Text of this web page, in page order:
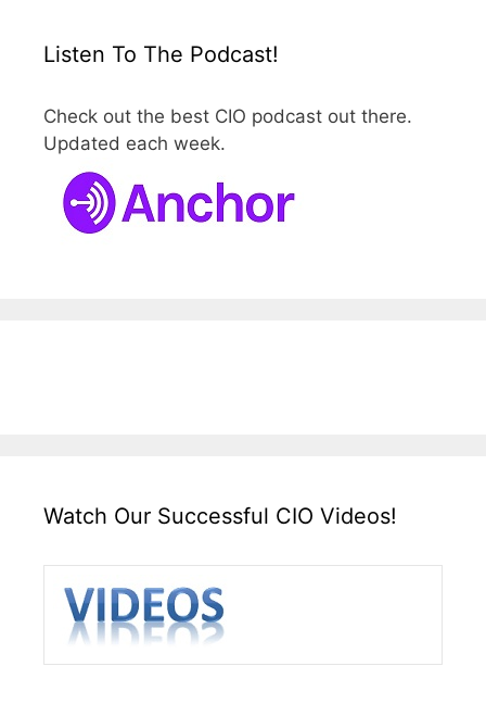
Listen To The Podcast!
Check out the best CIO podcast out there.
Updated each week.
Watch Our Successful CIO Videos!